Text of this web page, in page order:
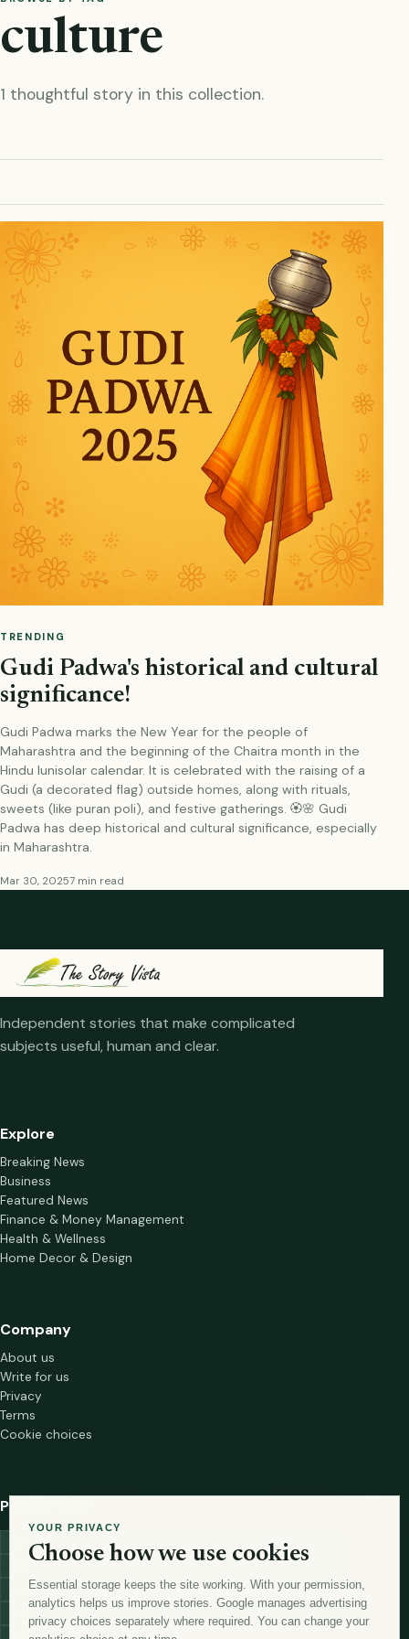
culture
1 thoughtful story in this collection.
TRENDING
Gudi Padwa's historical and cultural
significance!
Gudi Padwa marks the New Year for the people of
Maharashtra and the beginning of the Chaitra month in the
Hindu lunisolar calendar. It is celebrated with the raising of a
Gudi (a decorated flag) outside homes, along with rituals,
sweets (like puran poli), and festive gatherings. 🏵️🌸 Gudi
Padwa has deep historical and cultural significance, especially
in Maharashtra.
Mar 30, 20257 min read
Independent stories that make complicated
subjects useful, human and clear.
Explore
Breaking News
Business
Featured News
Finance & Money Management
Health & Wellness
Home Decor & Design
Company
About us
Write for us
Privacy
Terms
Cookie choices
Popular tags
investment marketing trading
trading-strategies
digital-marketing
lead-generation-
antioxidants
astronomy currency-exchange
machine-learning
YOUR PRIVACY
Choose how we use cookies
Essential storage keeps the site working. With your permission,
analytics helps us improve stories. Google manages advertising
privacy choices separately where required. You can change your